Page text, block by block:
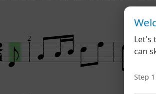
2
Let's
can
Step